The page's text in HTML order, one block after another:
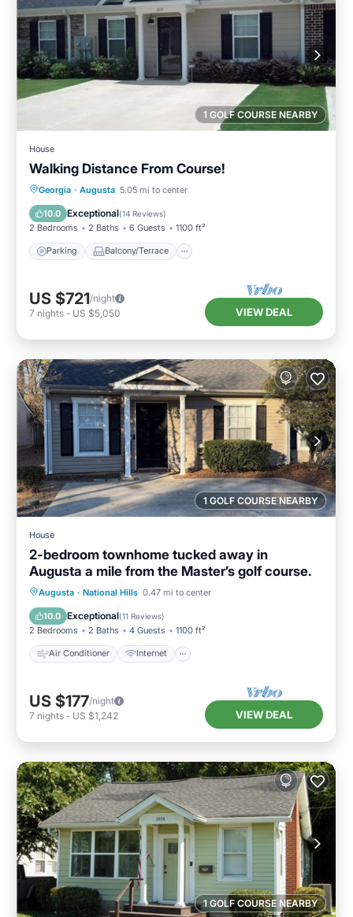
1 GOLF COURSE NEARBY
House
Walking Distance From Course!
Georgia · Augusta 5.05 mi to center
10.0 Exceptional(14 Reviews)
2 Bedrooms 2 Baths 6 Guests 1100 ft²
Parking Balcony/Terrace
Parking Balcony/Terrace
Air Conditioner
US $721/night
7 nights - US $5,050 VIEW DEAL
1 GOLF COURSE NEARBY
House
2-bedroom townhome tucked away in
Augusta a mile from the Master’s golf course.
Augusta · National Hills 0.47 mi to center
10.0 Exceptional(11 Reviews)
2 Bedrooms 2 Baths 4 Guests 1100 ft²
Air Conditioner Internet
Air Conditioner
Internet
Child Friendly
US $177/night
7 nights - US $1,242 VIEW DEAL
1 GOLF COURSE NEARBY